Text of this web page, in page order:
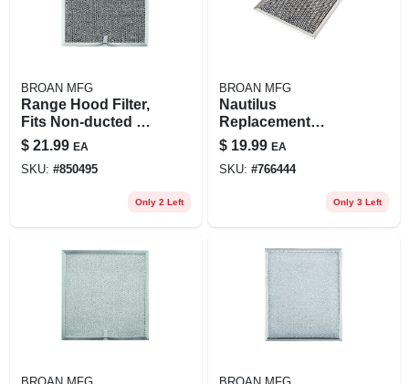
BROAN MFG
Range Hood Filter,
Fits Non-ducted Qt
Series Models, 11-
$ 21.99 EA
SKU: #850495
Only 2 Left
BROAN MFG
Nautilus
Replacement
Range Hood Filter,
$ 19.99 EA
SKU: #766444
Only 3 Left